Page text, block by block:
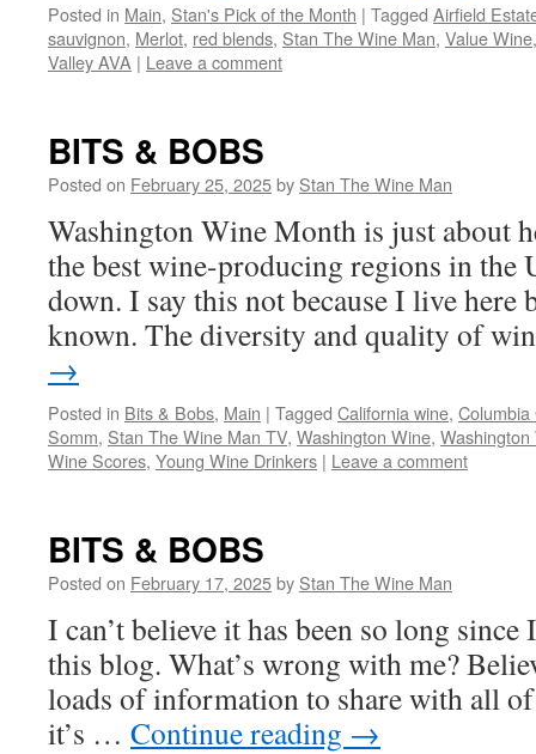
Posted in Main, Stan's Pick of the Month | Tagged Airfield
sauvignon, Merlot, red blends, Stan The Wine Man, Value Wine
Valley AVA | Leave a comment
BITS & BOBS
Posted on February 25, 2025by Stan The Wine Man
Washington Wine Month is just about
the best wine-producing regions in the
down. I say this not because I live here
known. The diversity and quality of
→
Posted in Bits & Bobs, Main | Tagged California wine, Columbia
Somm, Stan The Wine Man TV, Washington Wine,
Wine Scores, Young Wine Drinkers | Leave a comment
BITS & BOBS
Posted on February 17, 2025by Stan The Wine Man
I can’t believe it has been so long
this blog. What’s wrong with me?
loads of information to share with all
it’s … Continue reading →